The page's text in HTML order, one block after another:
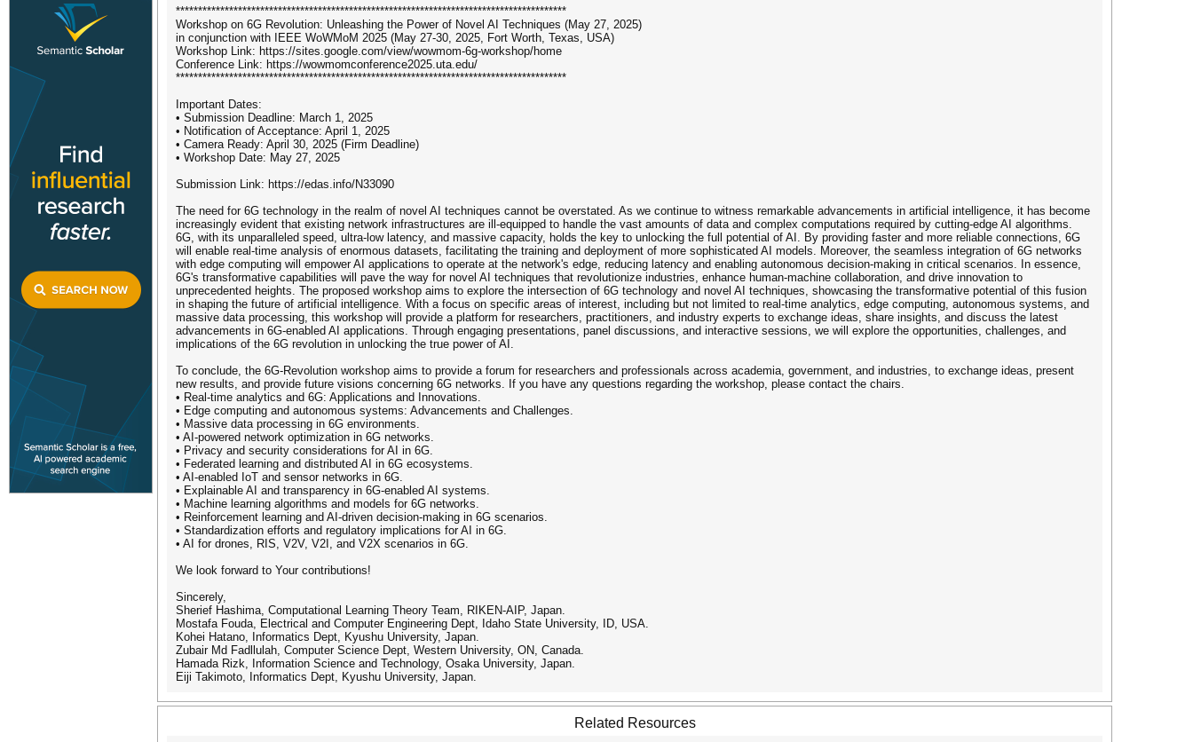
****************************************************************************************
Workshop on 6G Revolution: Unleashing the Power of Novel AI Techniques (May 27, 2025)
in conjunction with IEEE WoWMoM 2025 (May 27-30, 2025, Fort Worth, Texas, USA)
Workshop Link: https://sites.google.com/view/wowmom-6g-workshop/home
Conference Link: https://wowmomconference2025.uta.edu/
****************************************************************************************
Important Dates:
• Submission Deadline: March 1, 2025
• Notification of Acceptance: April 1, 2025
• Camera Ready: April 30, 2025 (Firm Deadline)
• Workshop Date: May 27, 2025
Submission Link: https://edas.info/N33090
The need for 6G technology in the realm of novel AI techniques cannot be overstated. As we continue to witness remarkable advancements in artificial intelligence, it has become
increasingly evident that existing network infrastructures are ill-equipped to handle the vast amounts of data and complex computations required by cutting-edge AI algorithms.
6G, with its unparalleled speed, ultra-low latency, and massive capacity, holds the key to unlocking the full potential of AI. By providing faster and more reliable connections, 6G
will enable real-time analysis of enormous datasets, facilitating the training and deployment of more sophisticated AI models. Moreover, the seamless integration of 6G networks
with edge computing will empower AI applications to operate at the network's edge, reducing latency and enabling autonomous decision-making in critical scenarios. In essence,
6G's transformative capabilities will pave the way for novel AI techniques that revolutionize industries, enhance human-machine collaboration, and drive innovation to
unprecedented heights. The proposed workshop aims to explore the intersection of 6G technology and novel AI techniques, showcasing the transformative potential of this fusion
in shaping the future of artificial intelligence. With a focus on specific areas of interest, including but not limited to real-time analytics, edge computing, autonomous systems, and
massive data processing, this workshop will provide a platform for researchers, practitioners, and industry experts to exchange ideas, share insights, and discuss the latest
advancements in 6G-enabled AI applications. Through engaging presentations, panel discussions, and interactive sessions, we will explore the opportunities, challenges, and
implications of the 6G revolution in unlocking the true power of AI.
To conclude, the 6G-Revolution workshop aims to provide a forum for researchers and professionals across academia, government, and industries, to exchange ideas, present
new results, and provide future visions concerning 6G networks. If you have any questions regarding the workshop, please contact the chairs.
• Real-time analytics and 6G: Applications and Innovations.
• Edge computing and autonomous systems: Advancements and Challenges.
• Massive data processing in 6G environments.
• AI-powered network optimization in 6G networks.
• Privacy and security considerations for AI in 6G.
• Federated learning and distributed AI in 6G ecosystems.
• AI-enabled IoT and sensor networks in 6G.
• Explainable AI and transparency in 6G-enabled AI systems.
• Machine learning algorithms and models for 6G networks.
• Reinforcement learning and AI-driven decision-making in 6G scenarios.
• Standardization efforts and regulatory implications for AI in 6G.
• AI for drones, RIS, V2V, V2I, and V2X scenarios in 6G.
We look forward to Your contributions!
Sincerely,
Sherief Hashima, Computational Learning Theory Team, RIKEN-AIP, Japan.
Mostafa Fouda, Electrical and Computer Engineering Dept, Idaho State University, ID, USA.
Kohei Hatano, Informatics Dept, Kyushu University, Japan.
Zubair Md Fadllulah, Computer Science Dept, Western University, ON, Canada.
Hamada Rizk, Information Science and Technology, Osaka University, Japan.
Eiji Takimoto, Informatics Dept, Kyushu University, Japan.
Related Resources